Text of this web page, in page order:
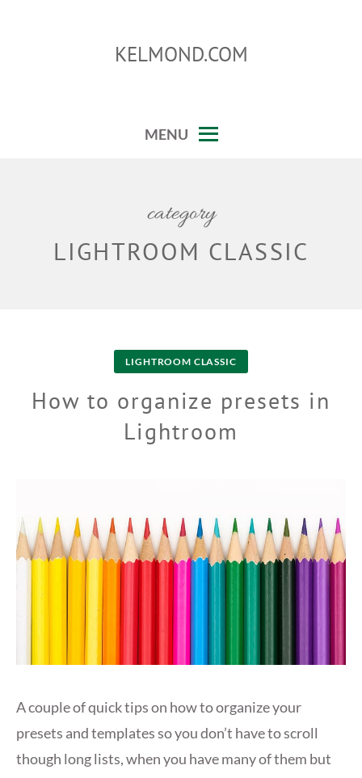
KELMOND.COM
MENU
category
LIGHTROOM CLASSIC
LIGHTROOM CLASSIC
How to organize presets in
Lightroom
A couple of quick tips on how to organize your
presets and templates so you don’t have to scroll
though long lists, when you have many of them but